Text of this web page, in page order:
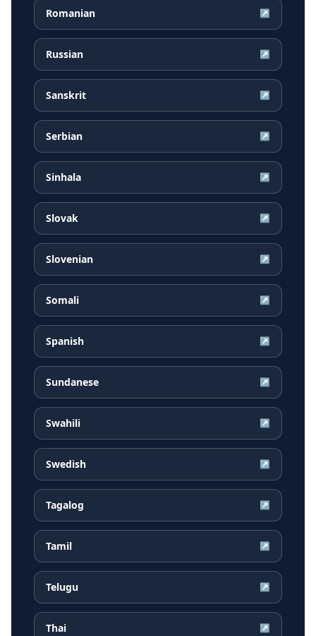
Romanian ↗
Russian ↗
Sanskrit ↗
Serbian ↗
Sinhala ↗
Slovak ↗
Slovenian ↗
Somali ↗
Spanish ↗
Sundanese ↗
Swahili ↗
Swedish ↗
Tagalog ↗
Tamil ↗
Telugu ↗
Thai ↗